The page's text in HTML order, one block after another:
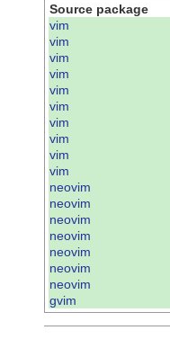
Source package
vim
vim
vim
vim
vim
vim
vim
vim
vim
vim
neovim
neovim
neovim
neovim
neovim
neovim
neovim
gvim